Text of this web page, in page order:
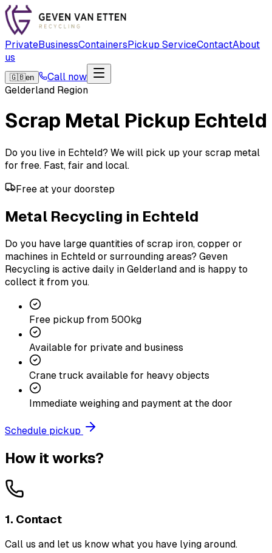
PrivateBusinessContainersPickup ServiceContactAbout
us
🇬🇧en
Call now
Gelderland Region
Scrap Metal Pickup Echteld
Do you live in Echteld? We will pick up your scrap metal
for free. Fast, fair and local.
Free at your doorstep
Metal Recycling in Echteld
Do you have large quantities of scrap iron, copper or
machines in Echteld or surrounding areas? Geven
Recycling is active daily in Gelderland and is happy to
collect it from you.
Free pickup from 500kg
Available for private and business
Crane truck available for heavy objects
Immediate weighing and payment at the door
Schedule pickup
How it works?
1. Contact
Call us and let us know what you have lying around.